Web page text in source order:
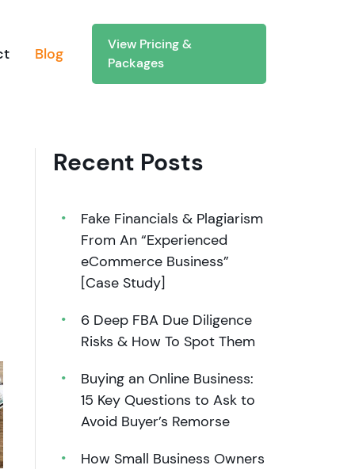
Blog
View Pricing &
Packages
Recent Posts
Fake Financials & Plagiarism
From An “Experienced
eCommerce Business”
[Case Study]
6 Deep FBA Due Diligence
Risks & How To Spot Them
Buying an Online Business:
15 Key Questions to Ask to
Avoid Buyer’s Remorse
How Small Business Owners